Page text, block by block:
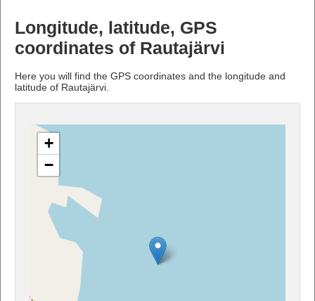
Longitude, latitude, GPS
coordinates of Rautajärvi
Here you will find the GPS coordinates and the longitude and
latitude of Rautajärvi.
+
−